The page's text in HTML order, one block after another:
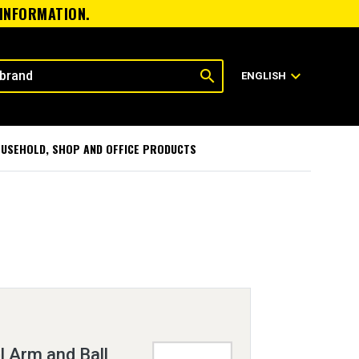
search ENGLISH expand_more
SHOP AND OFFICE PRODUCTS
Arm and Ball